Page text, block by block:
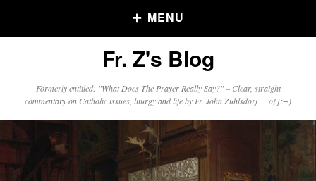
MENU
Older Posts
Click and say your Daily Offerings
Fr. Z's Blog
Formerly entitled: "What Does The Prayer Really Say?" – Clear, straight
commentary on Catholic issues, liturgy and life by Fr. John Zuhlsdorf o{]:¬)